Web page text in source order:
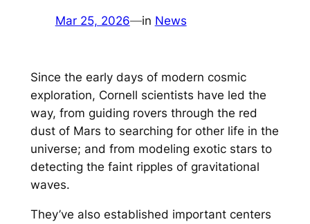
Mar 25, 2026—in News
Since the early days of modern cosmic
exploration, Cornell scientists have led the
way, from guiding rovers through the red
dust of Mars to searching for other life in the
universe; and from modeling exotic stars to
detecting the faint ripples of gravitational
waves.
They’ve also established important centers